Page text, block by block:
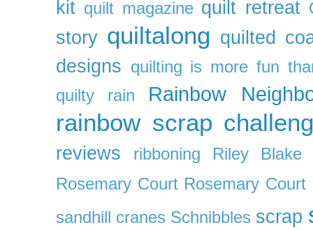
kit quilt magazine quilt retreat
story quiltalong quilted
designs quilting is more fun
quilty
rain Rainbow
rainbow scrap
reviews ribboning
Riley Blake
Rosemary Court Rosemary Court
sandhill cranes Schnibbles scrap